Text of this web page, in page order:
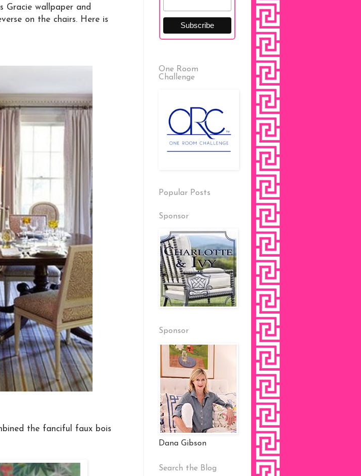
Gracie wallpaper and
on the chairs. Here is
the fanciful faux bois
One Room
Challenge
Popular Posts
Sponsor
Sponsor
Dana Gibson
Search the Blog